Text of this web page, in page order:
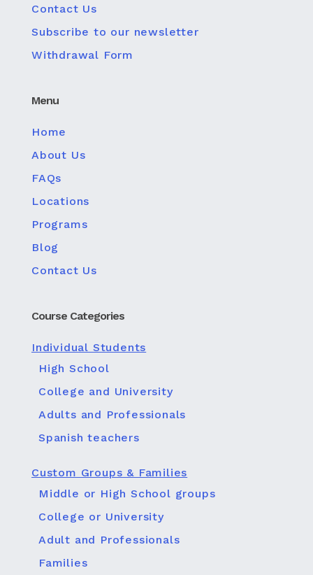
Contact Us
Subscribe to our newsletter
Withdrawal Form
Menu
Home
About Us
FAQs
Locations
Programs
Blog
Contact Us
Course Categories
Individual Students
High School
College and University
Adults and Professionals
Spanish teachers
Custom Groups & Families
Middle or High School groups
College or University
Adult and Professionals
Families